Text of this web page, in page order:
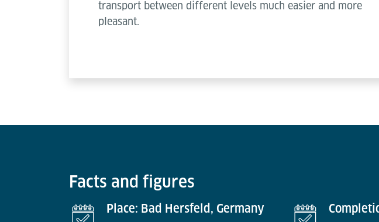
transport between different levels much easier and more
pleasant.
Facts and figures
Place: Bad Hersfeld, Germany